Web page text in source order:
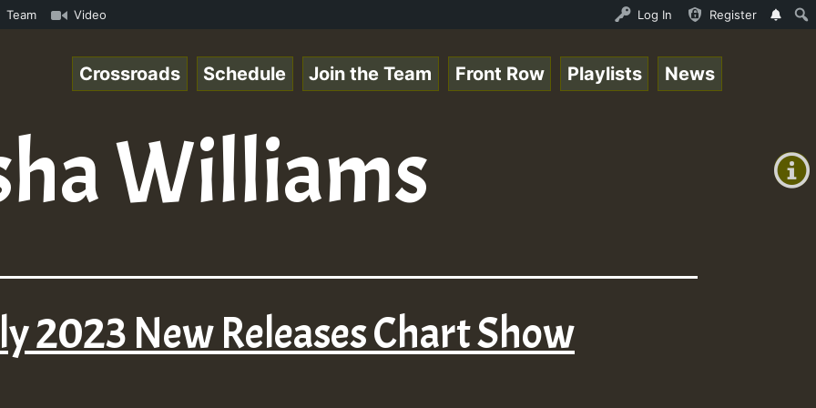
Radio Auto Stream - Yendis - Moulding • ReggaeSpace Online Radio Auto Stream - Yendis - Moulding •
Team Video Log In Register
+0)
Crossroads Schedule Join the Team Front Row Playlists News
Williams
2023 New Releases Chart Show